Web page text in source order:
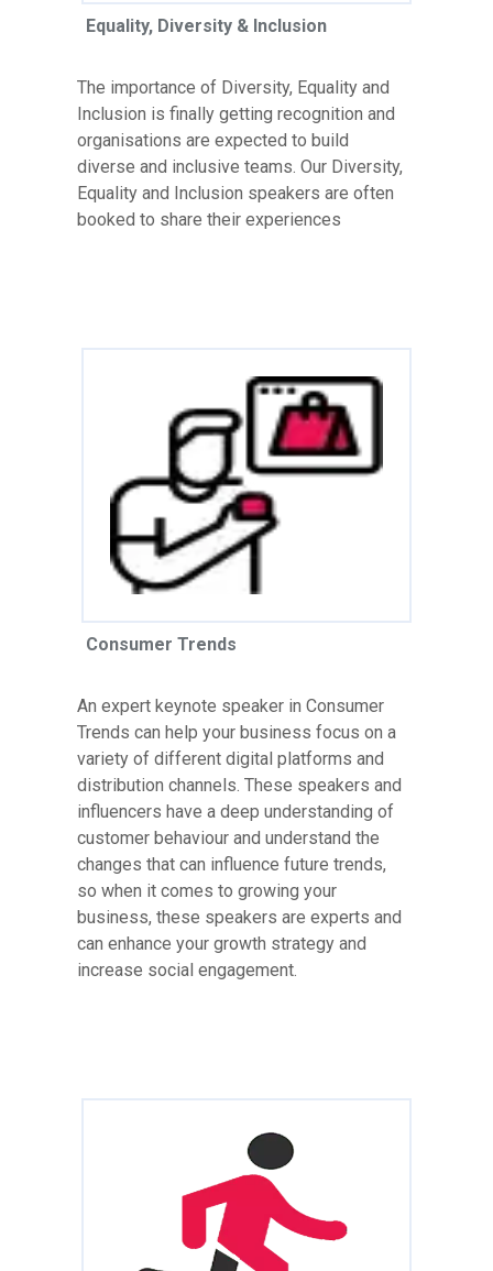
Equality, Diversity & Inclusion
The importance of Diversity, Equality and
Inclusion is finally getting recognition and
organisations are expected to build
diverse and inclusive teams. Our Diversity,
Equality and Inclusion speakers are often
booked to share their experiences
Consumer Trends
An expert keynote speaker in Consumer
Trends can help your business focus on a
variety of different digital platforms and
distribution channels. These speakers and
influencers have a deep understanding of
customer behaviour and understand the
changes that can influence future trends,
so when it comes to growing your
business, these speakers are experts and
can enhance your growth strategy and
increase social engagement.